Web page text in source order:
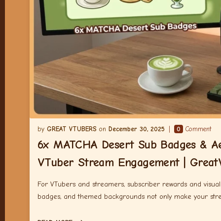
GREAT VTUBERS December 30, 2025 0 Comment
6x MATCHA Desert Sub Badges &
VTuber Stream Engagement |
For VTubers and streamers, subscriber rewards and
badges, and themed backgrounds not only make your